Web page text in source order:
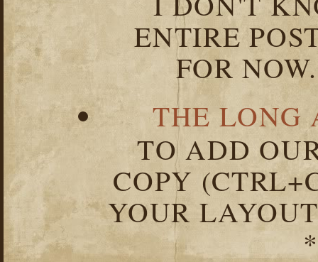
ENTIRE
FOR
THE LONG
TO ADD
COPY
YOUR